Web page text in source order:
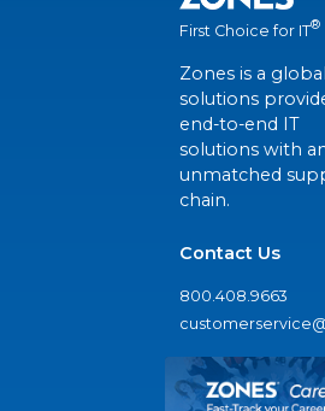
First Choice for IT®
Zones is a global
solutions
end-to-end IT
solutions with
unmatched
chain.
Contact Us
800.408.9663